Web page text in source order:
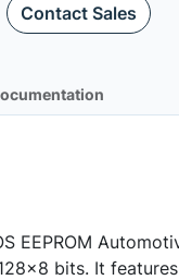
Contact Sales
EEPROM
bits. It